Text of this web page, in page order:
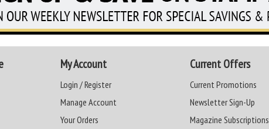
My Account
Login / Register
Manage Account
Your Orders
Current Offers
Current Promotions
Newsletter Sign-Up
Magazine Subscriptions